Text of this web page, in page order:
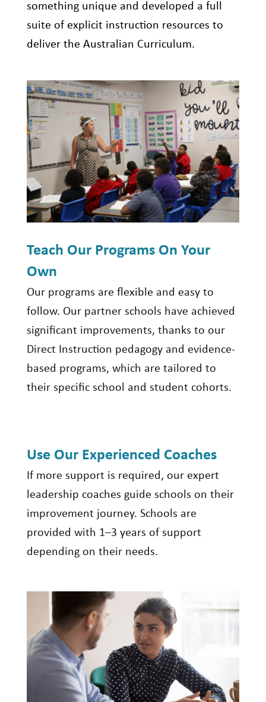
something unique and developed a full
suite of explicit instruction resources to
deliver the Australian Curriculum.
Teach Our Programs On Your
Own
Our programs are flexible and easy to
follow. Our partner schools have achieved
significant improvements, thanks to our
Direct Instruction pedagogy and evidence-
based programs, which are tailored to
their specific school and student cohorts.
Use Our Experienced Coaches
If more support is required , our expert
leadership coaches guide schools on their
improvement journey. Schools are
provided with 1–3 years of support
depending on their needs.